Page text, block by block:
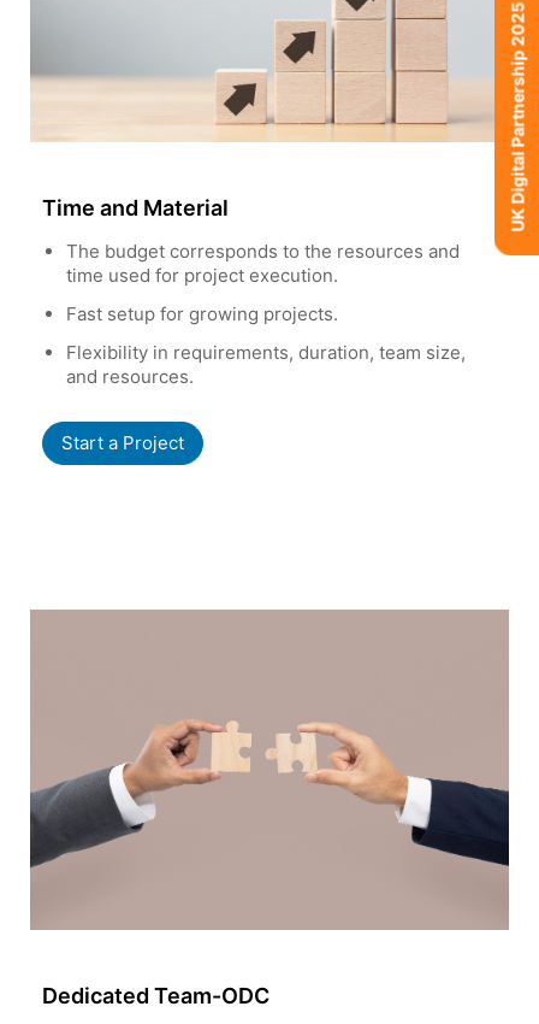
Time and Material
The budget corresponds to the resources and
time used for project execution.
Fast setup for growing projects.
Flexibility in requirements, duration, team size,
and resources.
Start a Project
Dedicated Team-ODC
UK Digital Partnership 2025